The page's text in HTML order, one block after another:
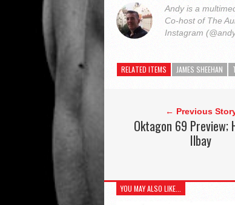
Andy is a
Co-host of The
Instagram
RELATED ITEMS JAMES SHEEHAN
← Previous
Oktagon 69 Preview;
Ilbay
YOU MAY ALSO LIKE...